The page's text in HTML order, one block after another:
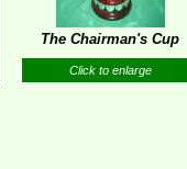
The Chairman's Cup
Click to enlarge